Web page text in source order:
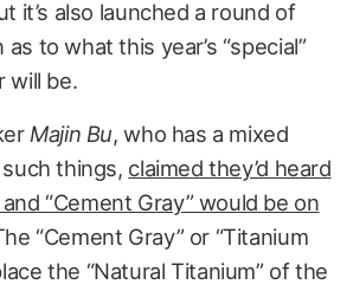
it’s also launched a round of
to what this year’s “special”
will be.
Majin Bu, who has a mixed
things, claimed they’d heard
“Cement Gray” would be on
“Cement Gray” or “Titanium
the “Natural Titanium” of the